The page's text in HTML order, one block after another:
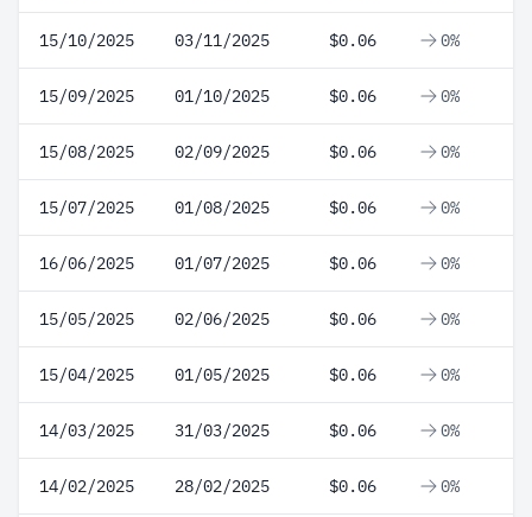
15/10/2025 03/11/2025 $0.06 0%
15/09/2025 01/10/2025 $0.06 0%
15/08/2025 02/09/2025 $0.06 0%
15/07/2025 01/08/2025 $0.06 0%
16/06/2025 01/07/2025 $0.06 0%
15/05/2025 02/06/2025 $0.06 0%
15/04/2025 01/05/2025 $0.06 0%
14/03/2025 31/03/2025 $0.06 0%
14/02/2025 28/02/2025 $0.06 0%